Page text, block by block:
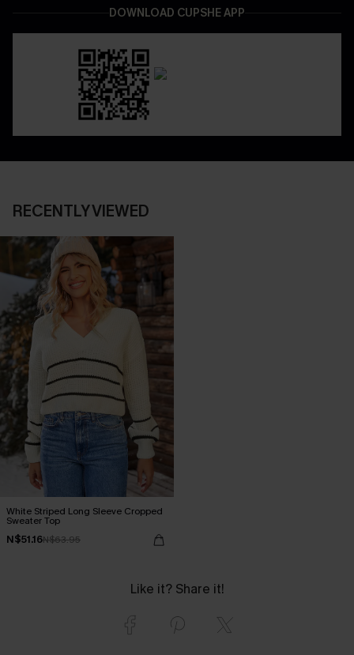
DOWNLOAD CUPSHE APP
RECENTLY VIEWED
White Striped Long Sleeve Cropped
Sweater Top
N$51.16N$63.95
Like it? Share it!